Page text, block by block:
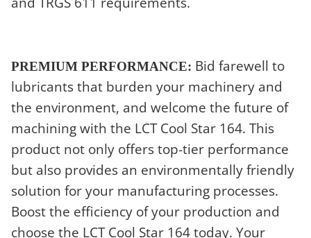
PREMIUM PERFORMANCE: Bid farewell to
lubricants that burden your machinery and
the environment, and welcome the future of
machining with the LCT Cool Star 164. This
product not only offers top-tier performance
but also provides an environmentally friendly
solution for your manufacturing processes.
Boost the efficiency of your production and
choose the LCT Cool Star 164 today. Your